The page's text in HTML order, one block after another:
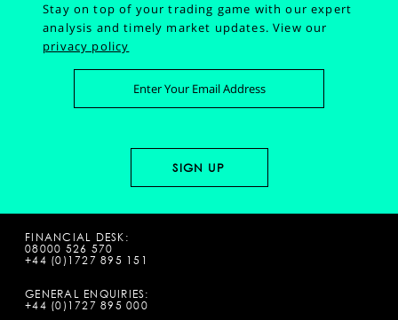
Stay on top of your trading game with our expert
analysis and timely market updates.View our
privacy policy
FINANCIAL DESK:
08000 526 570
+44 (0)1727 895 151
GENERAL ENQUIRIES:
+44 (0)1727 895 000